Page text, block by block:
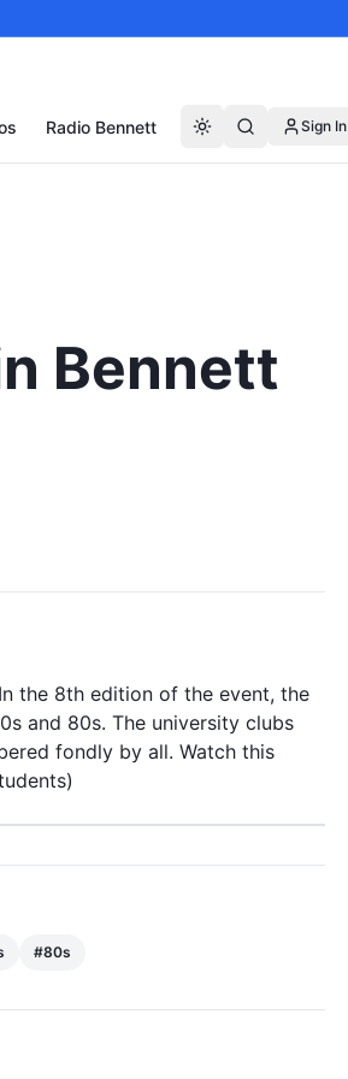
Radio Bennett Sign In
Bennett
the 8th edition of the event, the
and 80s. The university clubs
fondly by all. Watch this
#80s